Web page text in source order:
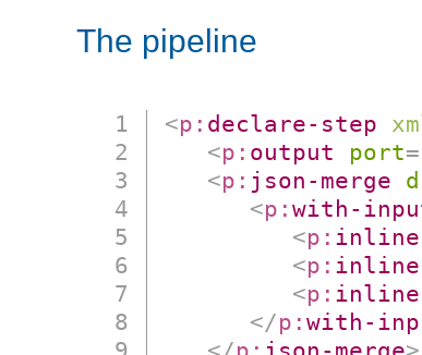
The pipeline
<p: declare-step
<p: output port=
<p: json-merge
<p:with-
<p: inline
<p: inline
<p: inline
</p:with-